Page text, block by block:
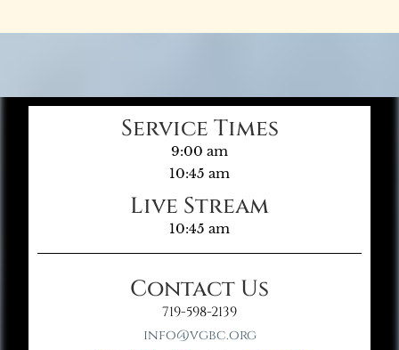
Service Times
9:00 am
10:45 am
Live Stream
10:45 am
Contact Us
719-598-2139
info@vgbc.org